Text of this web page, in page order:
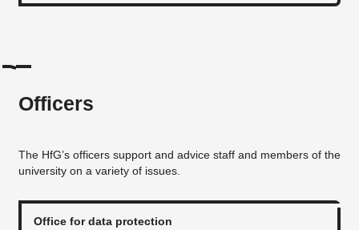
Officers
The HfG’s officers support and advice staff and members of the
university on a variety of issues.
Office for data protection